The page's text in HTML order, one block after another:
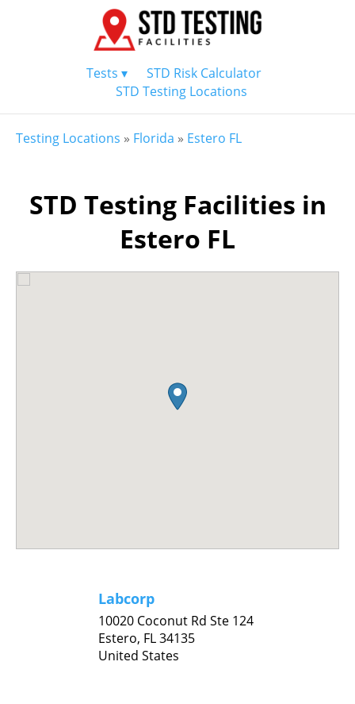
Tests ▾
STD Risk Calculator
STD Testing Locations
Testing Locations » Florida » Estero FL
STD Testing Facilities in
Estero FL
Labcorp
10020 Coconut Rd Ste 124
Estero, FL34135
United States